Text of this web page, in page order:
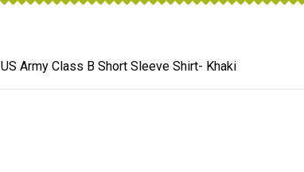
US Army Class B Short Sleeve Shirt- Khaki